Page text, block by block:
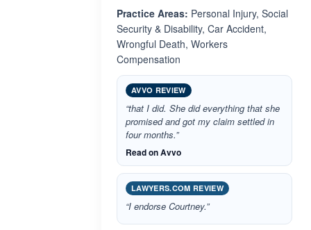
Practice Areas: Personal Injury, Social
Security & Disability, Car Accident,
Wrongful Death, Workers
Compensation
AVVO REVIEW
“that I did. She did everything that she
promised and got my claim settled in
four months.”
Read on Avvo
LAWYERS.COM REVIEW
“I endorse Courtney.”